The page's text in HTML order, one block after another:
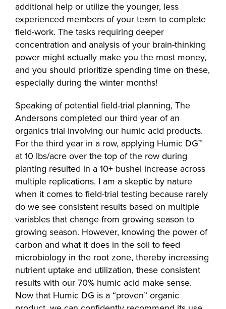
additional help or utilize the younger, less
experienced members of your team to complete
field-work. The tasks requiring deeper
concentration and analysis of your brain-thinking
power might actually make you the most money,
and you should prioritize spending time on these,
especially during the winter months!
Speaking of potential field-trial planning, The
Andersons completed our third year of an
organics trial involving our humic acid products.
For the third year in a row, applying Humic DG™
at 10 lbs/acre over the top of the row during
planting resulted in a 10+ bushel increase across
multiple replications. I am a skeptic by nature
when it comes to field-trial testing because rarely
do we see consistent results based on multiple
variables that change from growing season to
growing season. However, knowing the power of
carbon and what it does in the soil to feed
microbiology in the root zone, thereby increasing
nutrient uptake and utilization, these consistent
results with our 70% humic acid make sense.
Now that Humic DG is a “proven” organic